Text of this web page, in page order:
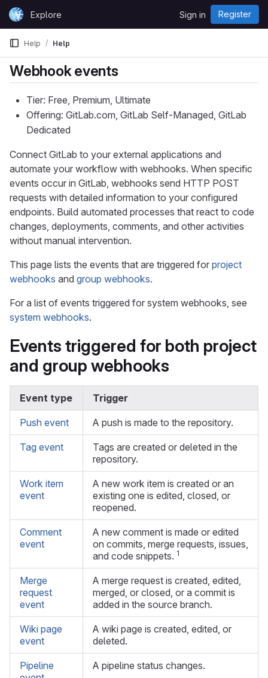
Skip to content
GitLabExplore Sign in Register
Help Help
Webhook events
Tier: Free, Premium, Ultimate
Offering: GitLab.com, GitLab Self-Managed, GitLab
Dedicated
Connect GitLab to your external applications and
automate your workflow with webhooks. When specific
events occur in GitLab, webhooks send HTTP POST
requests with detailed information to your configured
endpoints. Build automated processes that react to code
changes, deployments, comments, and other activities
without manual intervention.
This page lists the events that are triggered for project
webhooks and group webhooks.
For a list of events triggered for system webhooks, see
system webhooks.
Events triggered for both project
and group webhooks
Event type Trigger
Push event A push is made to the repository.
Tag event
Tags are created or deleted in the
repository.
Work item
event
A new work item is created or an
existing one is edited, closed, or
reopened.
Comment
event
A new comment is made or edited
on commits, merge requests, issues,
and code snippets. 1
Merge
request
event
A merge request is created, edited,
merged, or closed, or a commit is
added in the source branch.
Wiki page
event
A wiki page is created, edited, or
deleted.
Pipeline
A pipeline status changes.